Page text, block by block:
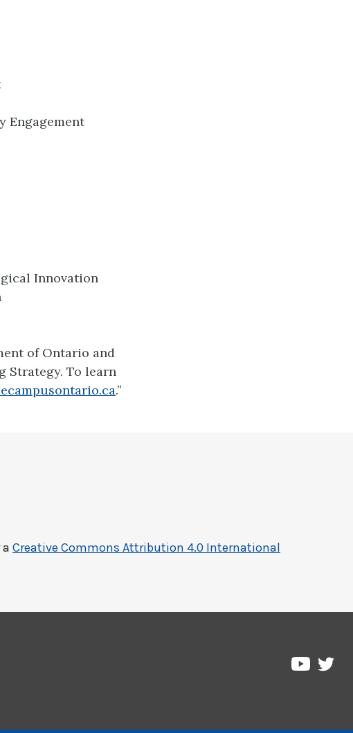
Engagement
Innovation
of Ontario and
Strategy. To learn
.”
Creative Commons Attribution 4.0 International